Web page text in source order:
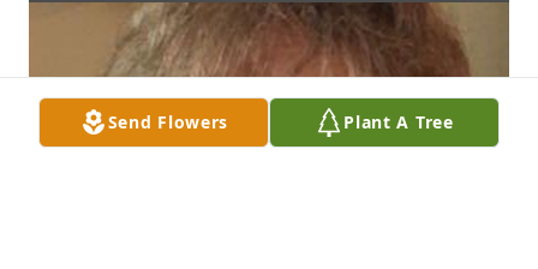
Send Flowers Plant A Tree